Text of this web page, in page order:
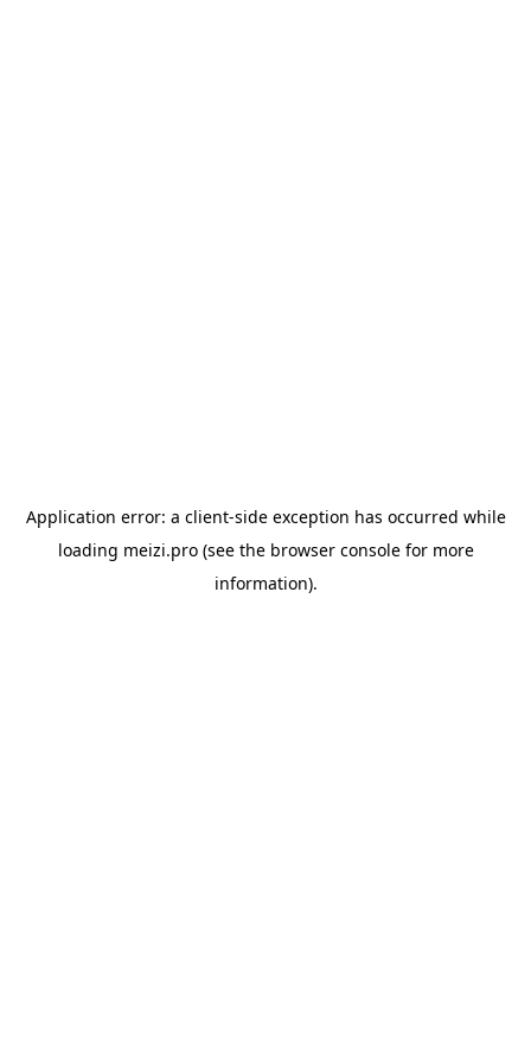
Application error: a client-side exception has occurred while
loading meizi.pro(see the browser consolefor more
information).